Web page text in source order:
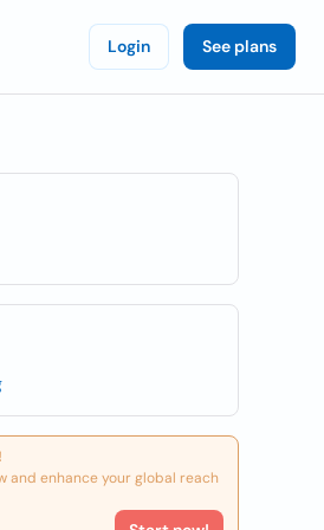
Login See plans
and enhance your global reach